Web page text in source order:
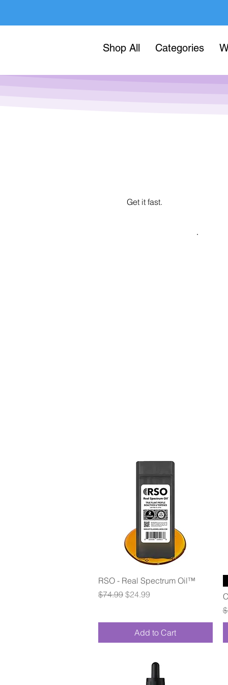
Shop All Categories
Get it fast.
Quick View
RSO - Real Spectrum Oil™
Regular Price
$74.99 Sale Price
$24.99
Add to Cart